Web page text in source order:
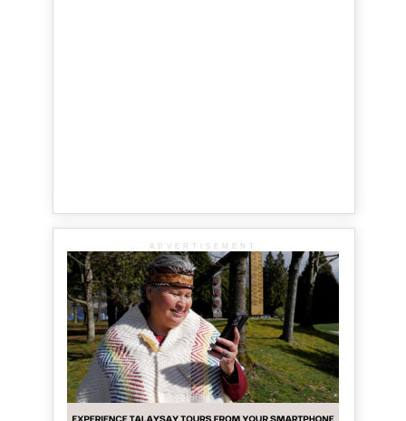
ADVERTISEMENT